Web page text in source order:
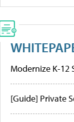
Modernize K-12
[Guide] Private